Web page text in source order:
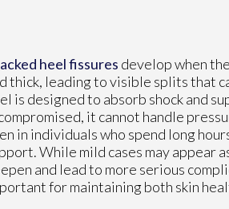
heel fissures develop when
thick, leading to visible splits that
is designed to absorb shock and
it cannot handle
in individuals who spend long
While mild cases may appear
and lead to more serious
for maintaining both skin